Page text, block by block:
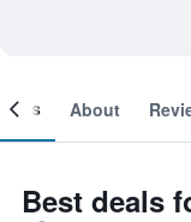
About
Best deals